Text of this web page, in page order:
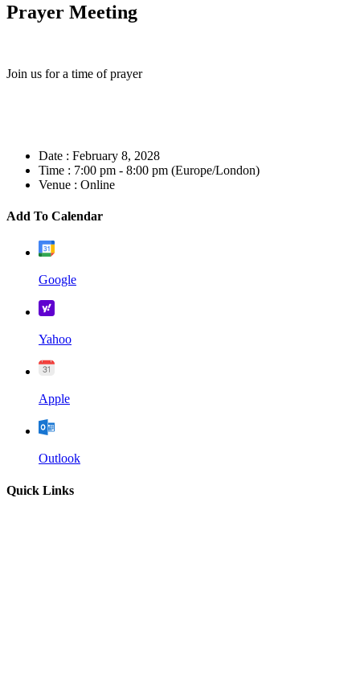
Prayer Meeting
Join us for a time of prayer
Date : February 8, 2028
Time : 7:00 pm - 8:00 pm (Europe/London)
Venue : Online
Add To Calendar
Google
Yahoo
Apple
Outlook
Quick Links